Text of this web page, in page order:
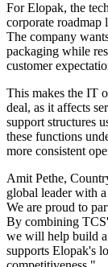
For Elopak, the
corporate
The company
packaging while
customer
This makes the IT
deal, as it affects
support structures
these functions
more consistent
Amit Pethe,
global leader with
We are proud to
By combining
we will help build a
supports Elopak's